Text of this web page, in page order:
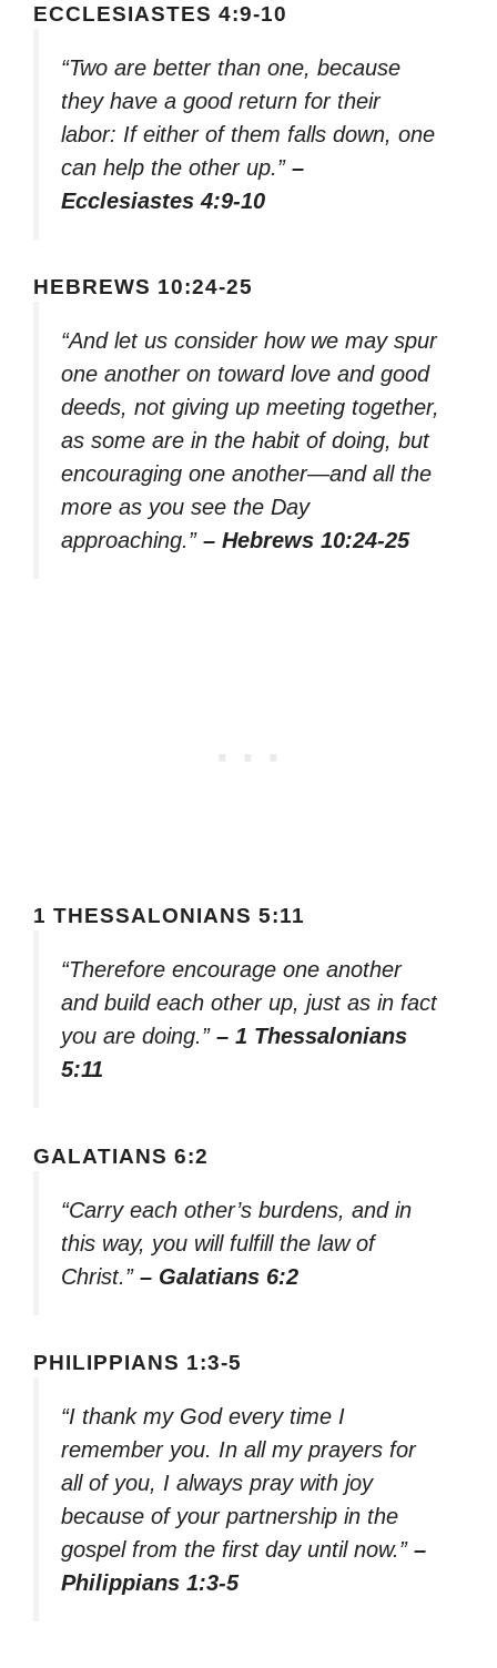
ECCLESIASTES 4:9-10
“Two are better than one, because
they have a good return for their
labor: If either of them falls down, one
can help the other up.” –
Ecclesiastes 4:9-10
HEBREWS 10:24-25
“And let us consider how we may spur
one another on toward love and good
deeds, not giving up meeting together,
as some are in the habit of doing, but
encouraging one another—and all the
more as you see the Day
approaching.” – Hebrews 10:24-25
1 THESSALONIANS 5:11
“Therefore encourage one another
and build each other up, just as in fact
you are doing.” – 1 Thessalonians
5:11
GALATIANS 6:2
“Carry each other’s burdens, and in
this way, you will fulfill the law of
Christ.” – Galatians 6:2
PHILIPPIANS 1:3-5
“I thank my God every time I
remember you. In all my prayers for
all of you, I always pray with joy
because of your partnership in the
gospel from the first day until now.” –
Philippians 1:3-5